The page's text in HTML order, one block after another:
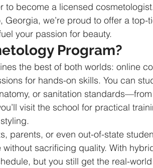
to become a licensed
Georgia, we’re proud to offer a top-
your passion for beauty.
Program?
the best of both worlds: online
for hands-on skills. You can
or sanitation
visit the school for practical
parents, or even out-of-state
sacrificing quality. With
but you still get the real-